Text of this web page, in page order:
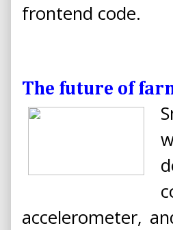
frontend code.
The future of
accelerometer,